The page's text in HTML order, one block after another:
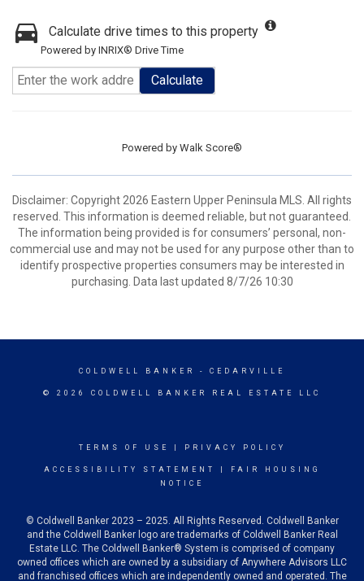
Calculate drive times to this property
Powered by INRIX® Drive Time
Calculate
Powered by Walk Score®
Disclaimer: Copyright 2026 Eastern Upper Peninsula MLS. All rights
reserved. This information is deemed reliable, but not guaranteed.
The information being provided is for consumers’ personal, non-
commercial use and may not be used for any purpose other than to
identify prospective properties consumers may be interested in
purchasing. Data last updated 8/7/26 10:30
COLDWELL BANKER - CEDARVILLE
© 2026 COLDWELL BANKER REAL ESTATE LLC
TERMS OF USE PRIVACY POLICY
ACCESSIBILITY STATEMENT
FAIR HOUSING
NOTICE
© Coldwell Banker 2023 – 2025. All Rights Reserved. Coldwell Banker
and the Coldwell Banker logo are trademarks of Coldwell Banker Real
Estate LLC. The Coldwell Banker® System is comprised of company
owned offices which are owned by a subsidiary of Anywhere Advisors LLC
and franchised offices which are independently owned and operated. The